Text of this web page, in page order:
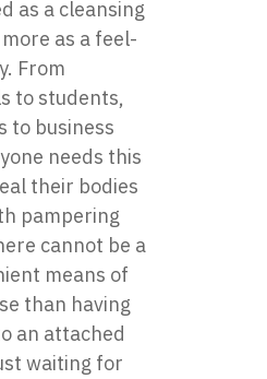
as a cleansing
as a feel-
From
to students,
to business
needs this
their bodies
pampering
cannot be a
means of
than having
an attached
waiting for